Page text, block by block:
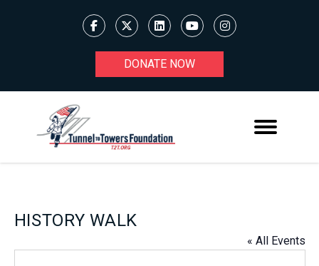
DONATE NOW
HISTORY WALK
« All Events